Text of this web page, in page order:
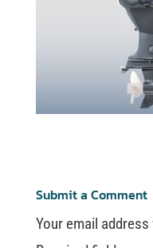
Submit a Comment
Your email